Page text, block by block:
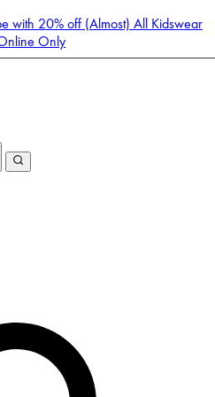
with 20% off (Almost) All Kidswear
Only